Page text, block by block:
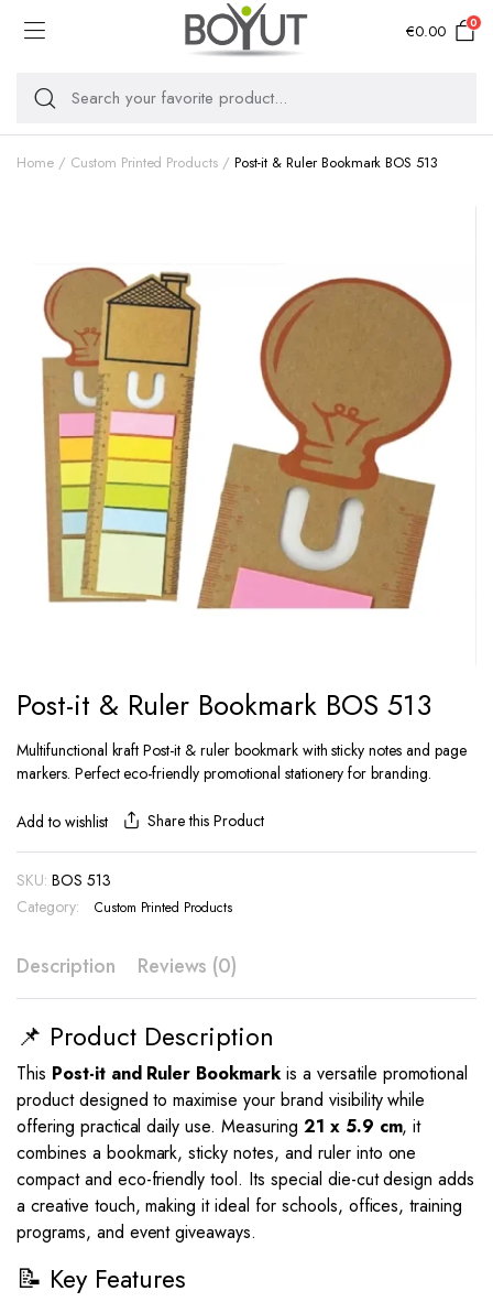
€0.00 0
Home Custom Printed Products Post-it & Ruler Bookmark BOS 513
Post-it & Ruler Bookmark BOS 513
Multifunctional kraft Post-it & ruler bookmark with sticky notes and page
markers. Perfect eco-friendly promotional stationery for branding.
Add to wishlist Share this Product
SKU: BOS 513
Category:
Custom Printed Products
Description Reviews (0)
📌 Product Description
This Post-it and Ruler Bookmarkis a versatile promotional
product designed to maximise your brand visibility while
offering practical daily use. Measuring 21 x 5.9 cm, it
combines a bookmark, sticky notes, and ruler into one
compact and eco-friendly tool. Its special die-cut design adds
a creative touch, making it ideal for schools, offices, training
programs, and event giveaways.
📝 Key Features